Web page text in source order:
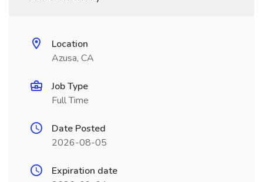
Location
Azusa, CA
Job Type
Full Time
Date Posted
2026-08-05
Expiration date